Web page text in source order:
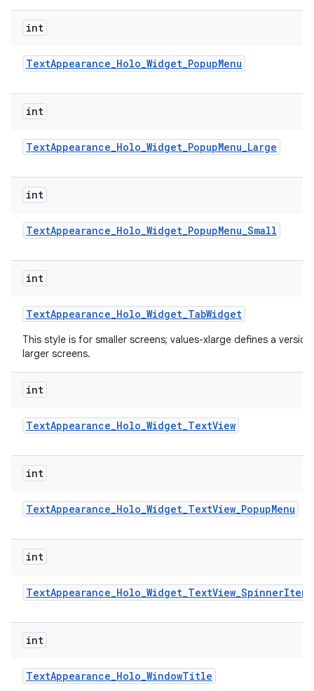
int
TextAppearance_Holo_Widget_PopupMenu
int
TextAppearance_Holo_Widget_PopupMenu_Large
int
TextAppearance_Holo_Widget_PopupMenu_Small
int
TextAppearance_Holo_Widget_TabWidget
This style is for smaller screens; values-xlarge defines a
larger screens.
int
TextAppearance_Holo_Widget_TextView
int
TextAppearance_Holo_Widget_TextView_PopupMenu
int
TextAppearance_Holo_Widget_TextView_SpinnerItem
int
TextAppearance_Holo_WindowTitle